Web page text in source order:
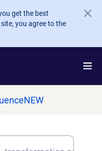
get the best
you agree to the
NEW